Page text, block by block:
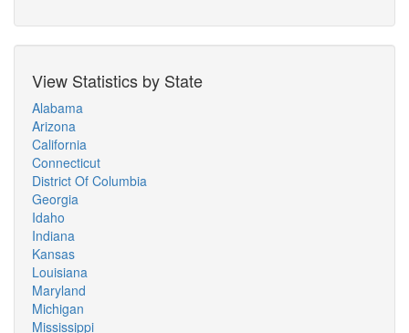
View Statistics by State
Alabama
Arizona
California
Connecticut
District Of Columbia
Georgia
Idaho
Indiana
Kansas
Louisiana
Maryland
Michigan
Mississippi